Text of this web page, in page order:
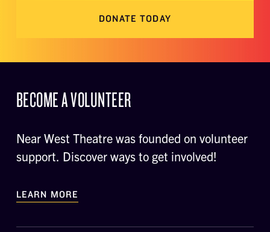
DONATE TODAY
BECOME A VOLUNTEER
Near West Theatre was founded on volunteer
support. Discover ways to get involved!
LEARN MORE